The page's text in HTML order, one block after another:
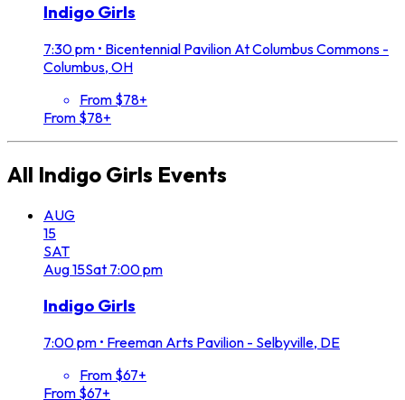
Indigo Girls
7:30 pm • Bicentennial Pavilion At Columbus Commons -
Columbus, OH
From $78+
From $78+
All Indigo Girls Events
AUG
15
SAT
Aug15Sat 7:00 pm
Indigo Girls
7:00 pm • Freeman Arts Pavilion - Selbyville, DE
From $67+
From $67+